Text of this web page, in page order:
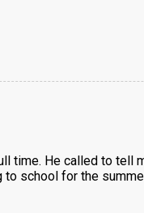
time. He called to tell
school for the